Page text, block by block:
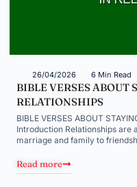
26/04/2026 6 Min Read
BIBLE VERSES ABOUT
RELATIONSHIPS
BIBLE VERSES ABOUT
Introduction Relationships are
marriage and family to
Read more